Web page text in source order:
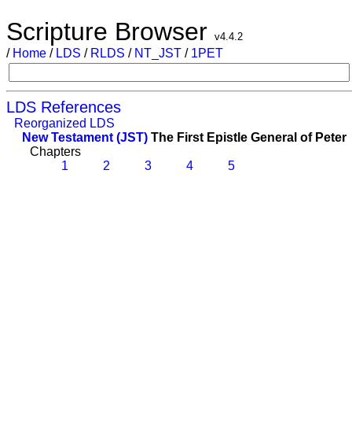
Scripture Browser v4.4.2
/ Home / LDS / RLDS / NT_JST / 1PET
LDS References
Reorganized LDS
New Testament (JST) The First Epistle General of Peter
Chapters
1
2 3 4 5